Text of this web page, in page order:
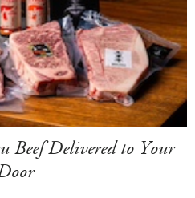
Beef Delivered to Your